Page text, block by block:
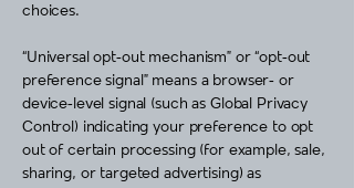
choices.
“Universal opt‑out mechanism” or “opt‑out
preference signal” means a browser‑ or
device‑level signal (such as Global Privacy
Control) indicating your preference to opt
out of certain processing (for example, sale,
sharing, or targeted advertising) as